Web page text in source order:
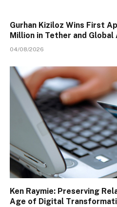
Gurhan Kiziloz Wins First
Million in Tether and Global
04/08/2026
Ken Raymie: Preserving
Age of Digital